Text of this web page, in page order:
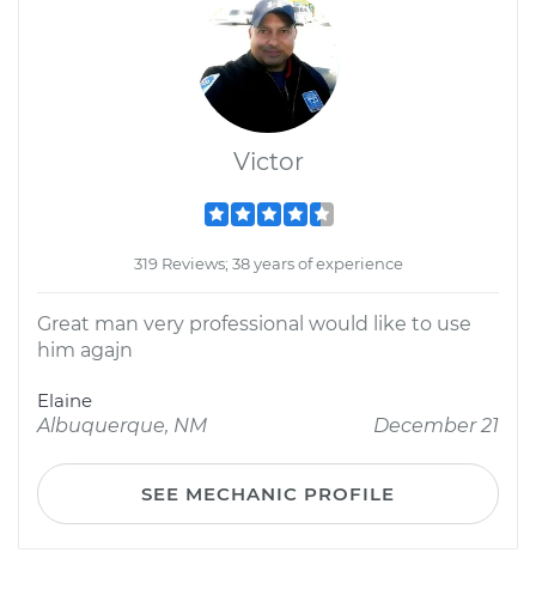
Victor
319 Reviews; 38 years of experience
Great man very professional would like to use
him agajn
Elaine
Albuquerque, NM
December 21
SEE MECHANIC PROFILE